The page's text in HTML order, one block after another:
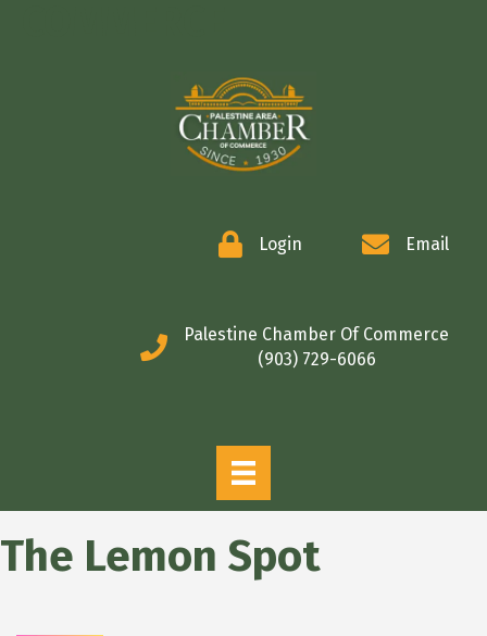
Login Email
Palestine Chamber Of Commerce
(903) 729-6066
The Lemon Spot